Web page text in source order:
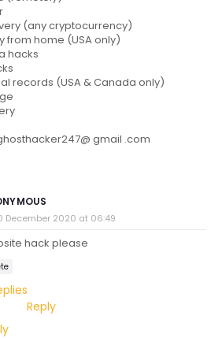
(any cryptocurrency)
from home (USA only)
hacks
records (USA & Canada only)
gmail .com
December 2020 at 06:49
hack please
Reply